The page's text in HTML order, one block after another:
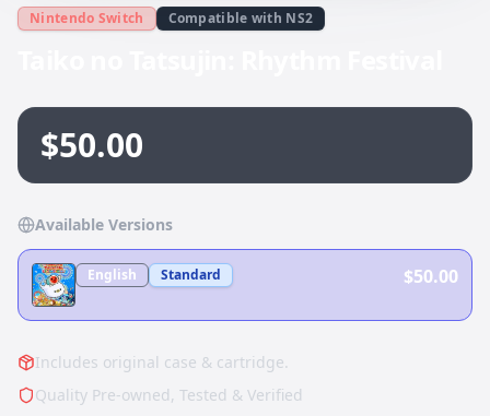
Nintendo Switch Compatible with NS2
$50.00
Available Versions
English Standard $50.00
Includes original case & cartridge.
Quality Pre-owned, Tested & Verified